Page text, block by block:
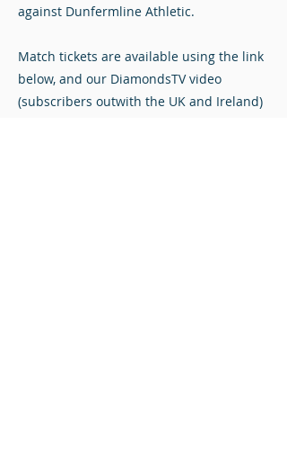
against Dunfermline Athletic.
Match tickets are available using the link
below, and our DiamondsTV video
(subscribers outwith the UK and Ireland)